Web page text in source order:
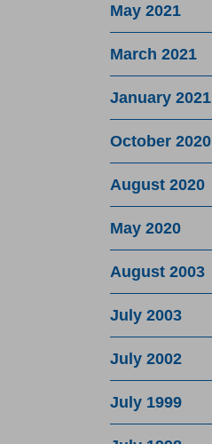
May 2021
March 2021
January 2021
October 2020
August 2020
May 2020
August 2003
July 2003
July 2002
July 1999